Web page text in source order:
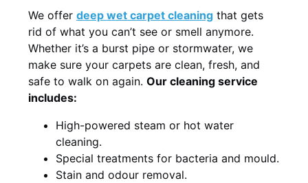
We offer deep wet carpet cleaning that gets
rid of what you can’t see or smell anymore.
Whether it’s a burst pipe or stormwater, we
make sure your carpets are clean, fresh, and
safe to walk on again. Our cleaning service
includes:
High-powered steam or hot water
cleaning.
Special treatments for bacteria and mould.
Stain and odour removal.